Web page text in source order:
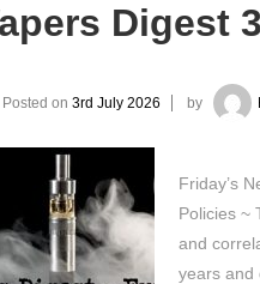
Digest
Posted on 3rd July 2026 by
Friday’s
Policies ~
and
years and